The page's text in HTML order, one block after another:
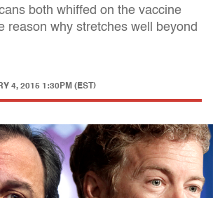
both whiffed on the vaccine
reason why stretches well beyond
4, 2015 1:30PM (EST)